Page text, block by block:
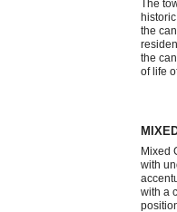
The
the
the
of life
Mixed
with
with a